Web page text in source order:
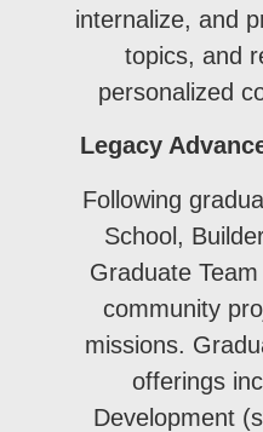
internalize, and
topics, and
personalized
Legacy
Following
School,
Graduate
community
missions.
offerings
Development